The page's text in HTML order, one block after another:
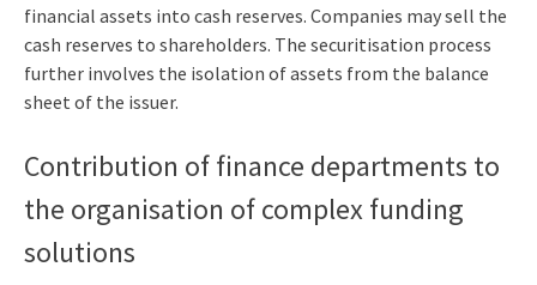
financial assets into cash reserves. Companies may sell the
cash reserves to shareholders. The securitisation process
further involves the isolation of assets from the balance
sheet of the issuer.
Contribution of finance departments to
the organisation of complex funding
solutions